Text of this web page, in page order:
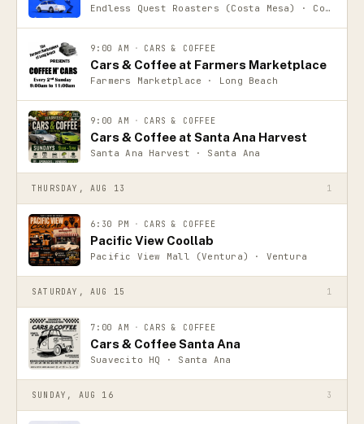
Endless Quest Roasters (Costa Mesa) · Costa Mesa
9:00 AM · CARS & COFFEE
Cars & Coffee at Farmers Marketplace
Farmers Marketplace · Long Beach
9:00 AM · CARS & COFFEE
Cars & Coffee at Santa Ana Harvest
Santa Ana Harvest · Santa Ana
THURSDAY, AUG 13 1
6:30 PM · CARS & COFFEE
Pacific View Coollab
Pacific View Mall (Ventura) · Ventura
SATURDAY, AUG 15 1
7:00 AM · CARS & COFFEE
Cars & Coffee Santa Ana
Suavecito HQ · Santa Ana
SUNDAY, AUG 16 3